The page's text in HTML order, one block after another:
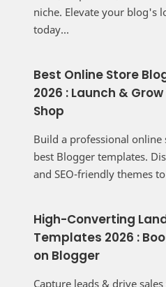
niche. Elevate your blog's
today...
Best Online Store
2026 : Launch &
Shop
Build a professional
best Blogger templates.
and SEO-friendly themes
High-Converting
Templates 2026 :
on Blogger
Capture leads & drive